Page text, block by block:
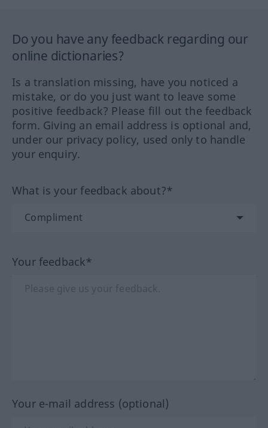
Do you have any feedback regarding our
online dictionaries?
Is a translation missing, have you noticed a
mistake, or do you just want to leave some
positive feedback? Please fill out the feedback
form. Giving an email address is optional and,
under our privacy policy, used only to handle
your enquiry.
What is your feedback about?*
Your feedback*
Your e-mail address (optional)